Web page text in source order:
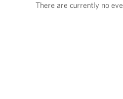
There are currently no